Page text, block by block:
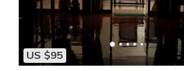
US $95